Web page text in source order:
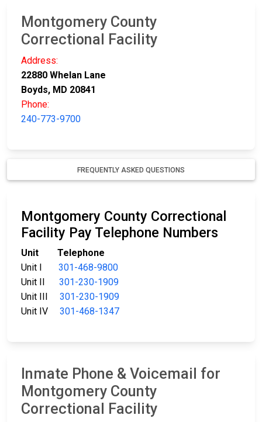
Montgomery County
Correctional Facility
Address:
22880 Whelan Lane
Boyds, MD 20841
Phone:
240-773-9700
FREQUENTLY ASKED QUESTIONS
Montgomery County Correctional
Facility Pay Telephone Numbers
Unit Telephone
Unit I 301-468-9800
Unit II 301-230-1909
Unit III 301-230-1909
Unit IV 301-468-1347
Inmate Phone & Voicemail for
Montgomery County
Correctional Facility